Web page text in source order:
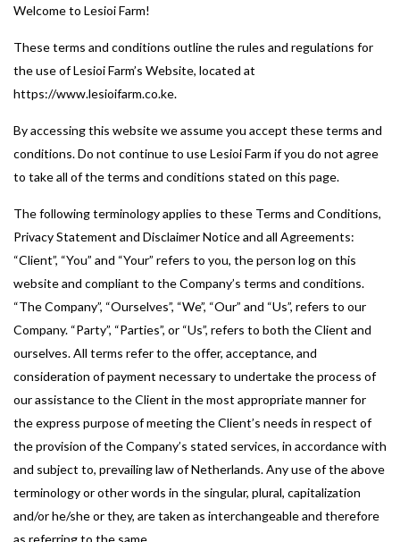
Welcome to Lesioi Farm!
These terms and conditions outline the rules and regulations for
the use of Lesioi Farm’s Website, located at
https://www.lesioifarm.co.ke.
By accessing this website we assume you accept these terms and
conditions. Do not continue to use Lesioi Farm if you do not agree
to take all of the terms and conditions stated on this page.
The following terminology applies to these Terms and Conditions,
Privacy Statement and Disclaimer Notice and all Agreements:
“Client”, “You” and “Your” refers to you, the person log on this
website and compliant to the Company’s terms and conditions.
“The Company”, “Ourselves”, “We”, “Our” and “Us”, refers to our
Company. “Party”, “Parties”, or “Us”, refers to both the Client and
ourselves. All terms refer to the offer, acceptance, and
consideration of payment necessary to undertake the process of
our assistance to the Client in the most appropriate manner for
the express purpose of meeting the Client’s needs in respect of
the provision of the Company’s stated services, in accordance with
and subject to, prevailing law of Netherlands. Any use of the above
terminology or other words in the singular, plural, capitalization
and/or he/she or they, are taken as interchangeable and therefore
as referring to the same.